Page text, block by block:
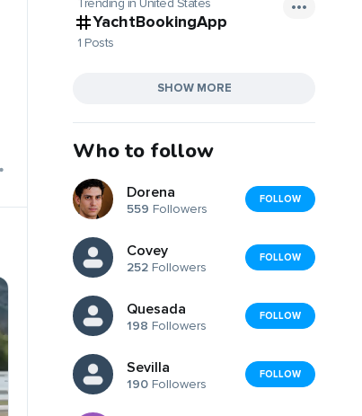
YachtBookingApp
1 Posts
SHOW MORE
Who to follow
Dorena
559 Followers
FOLLOW
Covey
252 Followers
FOLLOW
Quesada
198 Followers
FOLLOW
Sevilla
190 Followers
FOLLOW